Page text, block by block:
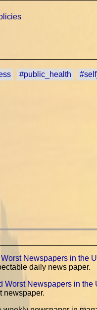
#public_health
Newspapers in the
daily news paper.
Worst Newspapers in the
newspaper.